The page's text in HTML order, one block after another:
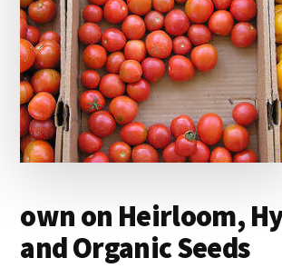
own on Heirloom,
and Organic Seeds